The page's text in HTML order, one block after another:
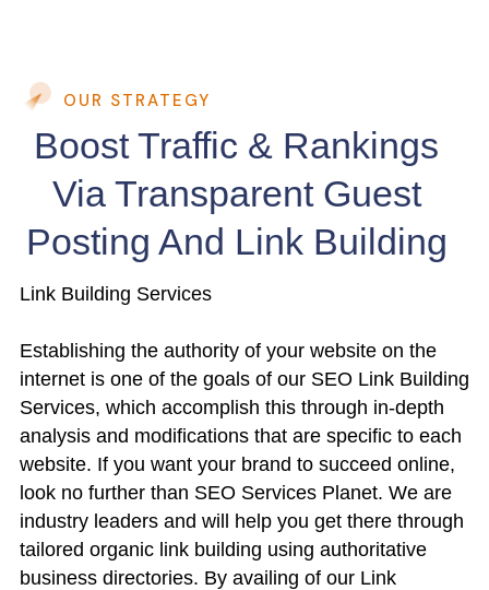
OUR STRATEGY
Boost Traffic & Rankings
Via Transparent Guest
Posting And Link Building
Link Building Services
Establishing the authority of your website on the
internet is one of the goals of our SEO Link Building
Services, which accomplish this through in-depth
analysis and modifications that are specific to each
website. If you want your brand to succeed online,
look no further than SEO Services Planet. We are
industry leaders and will help you get there through
tailored organic link building using authoritative
business directories. By availing of our Link